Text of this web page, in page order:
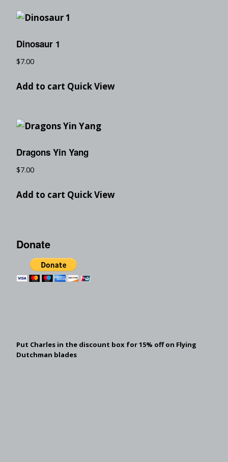
Dinosaur 1
$7.00
Add to cart Quick View
Dragons Yin Yang
$7.00
Add to cart Quick View
Donate
Put Charles in the discount box for 15% off on Flying
Dutchman blades